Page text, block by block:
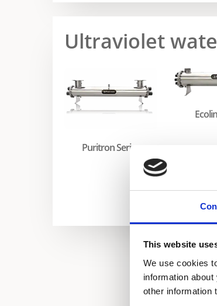
This website
We use cookies
information
other information
Ultraviolet
Puritron Series